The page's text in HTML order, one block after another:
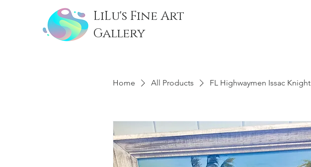
LiLu's Fine Art
Gallery
Home All Products FL Highwaymen Issac Knight